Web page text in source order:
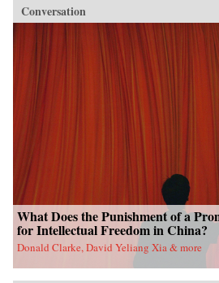
Conversation
What Does the Punishment of a
for Intellectual Freedom in China?
Donald Clarke, David Yeliang Xia & more